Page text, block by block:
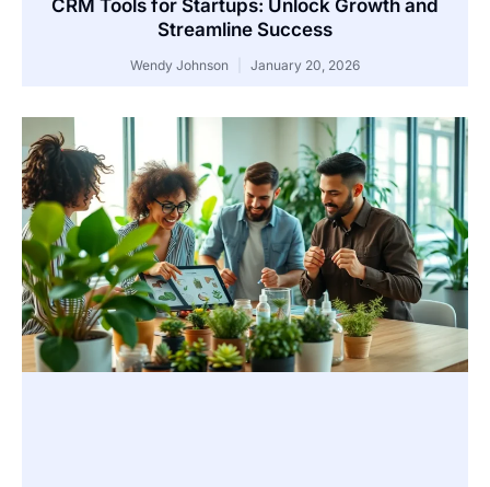
CRM Tools for Startups: Unlock Growth and
Streamline Success
Wendy Johnson January 20, 2026